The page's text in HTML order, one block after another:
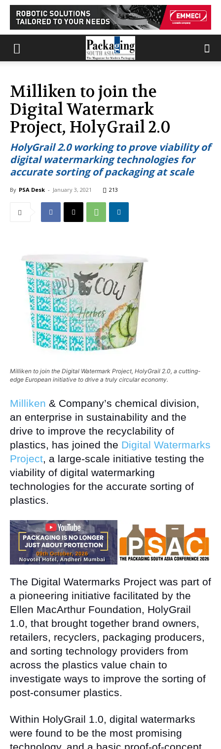
Milliken to join the
Digital Watermark
Project, HolyGrail 2.0
HolyGrail 2.0 working to prove viability of
digital watermarking technologies for
accurate sorting of packaging at scale
By PSA Desk - January 3, 2021 213
Milliken to join the Digital Watermark Project, HolyGrail 2.0, a cutting-
edge European initiative to drive a truly circular economy.
Milliken & Company’s chemical division,
an enterprise in sustainability and the
drive to improve the recyclability of
plastics, has joined the Digital Watermarks
Project, a large-scale initiative testing the
viability of digital watermarking
technologies for the accurate sorting of
plastics.
The Digital Watermarks Project was part of
a pioneering initiative facilitated by the
Ellen MacArthur Foundation, HolyGrail
1.0, that brought together brand owners,
retailers, recyclers, packaging producers,
and sorting technology providers from
across the plastics value chain to
investigate ways to improve the sorting of
post-consumer plastics.
Within HolyGrail 1.0, digital watermarks
were found to be the most promising